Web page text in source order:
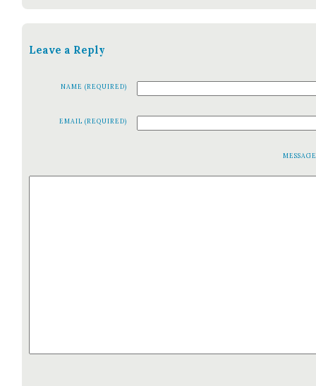
Leave a Reply
NAME (REQUIRED)
EMAIL (REQUIRED)